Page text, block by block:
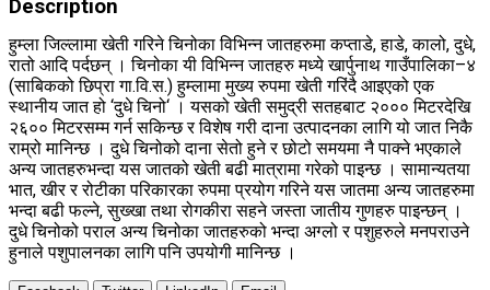
Description
हुम्ला जिल्लामा खेती गरिने चिनोका विभिन्न जातहरुमा कप्ताडे, हाडे, कालो, दुधे,
रातो आदि पर्दछन् । चिनोका यी विभिन्न जातहरु मध्ये खार्पुनाथ गाउँपालिका–४
(साबिकको छिप्रा गा.वि.स.) हुम्लामा मुख्य रुपमा खेती गरिंदै आइएको एक
स्थानीय जात हो ‘दुधे चिनो‘ । यसको खेती समुद्री सतहबाट २००० मिटरदेखि
२६०० मिटरसम्म गर्न सकिन्छ र विशेष गरी दाना उत्पादनका लागि यो जात निकै
राम्रो मानिन्छ । दुधे चिनोको दाना सेतो हुने र छोटो समयमा नै पाक्ने भएकाले
अन्य जातहरुभन्दा यस जातको खेती बढी मात्रामा गरेको पाइन्छ । सामान्यतया
भात, खीर र रोटीका परिकारका रुपमा प्रयोग गरिने यस जातमा अन्य जातहरुमा
भन्दा बढी फल्ने, सुख्खा तथा रोगकीरा सहने जस्ता जातीय गुणहरु पाइन्छन् ।
दुधे चिनोको पराल अन्य चिनोका जातहरुको भन्दा अग्लो र पशुहरुले मनपराउने
हुनाले पशुपालनका लागि पनि उपयोगी मानिन्छ ।